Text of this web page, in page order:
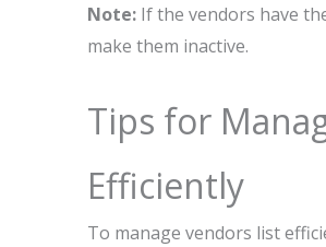
Note: If the vendors have
make them inactive.
Tips for
Efficiently
To manage vendors list